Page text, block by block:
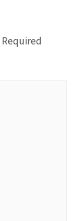
Required